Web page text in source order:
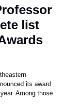
list
its award
Among those